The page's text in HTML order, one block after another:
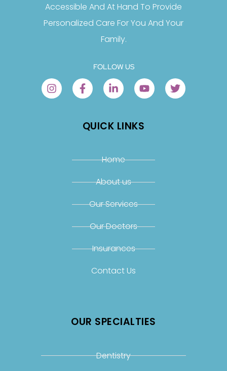
Accessible And At Hand To Provide
Personalized Care For You And Your
Family.
FOLLOW US
QUICK LINKS
Home
About us
Our Services
Our Doctors
Insurances
Contact Us
OUR SPECIALTIES
Dentistry